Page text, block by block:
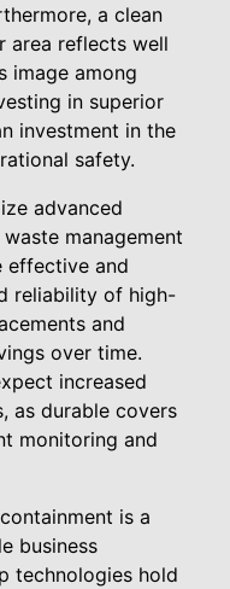
a clean
area reflects well
image among
in superior
investment in the
safety.
advanced
management
effective and
reliability of high-
and
over time.
increased
as durable covers
monitoring and
is a
business
technologies hold